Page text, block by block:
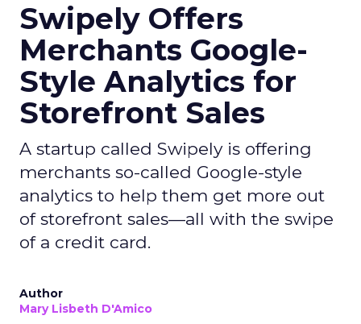
Swipely Offers
Merchants Google-
Style Analytics for
Storefront Sales
A startup called Swipely is offering
merchants so-called Google-style
analytics to help them get more out
of storefront sales—all with the swipe
of a credit card.
Author
Mary Lisbeth D'Amico